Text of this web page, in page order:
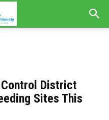
District
Sites This